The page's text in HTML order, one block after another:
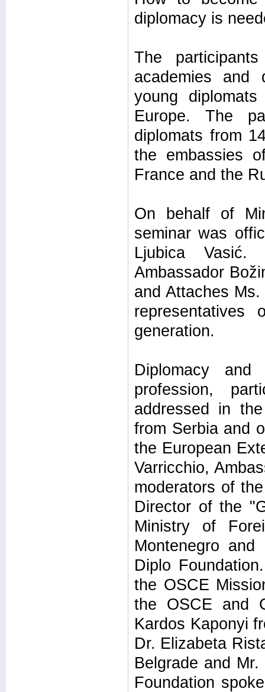
diplomacy is
The
academies and
young
Europe. The
diplomats from
the embassies
France and the
On behalf of
seminar was
Ljubica Vasić.
Ambassador
and Attaches
generation.
Diplomacy
profession,
addressed in
from Serbia and
the European
Varricchio,
moderators of
Director of the
Ministry of
Montenegro
Diplo
the OSCE
the OSCE and
Kardos Kaponyi
Dr. Elizabeta
Belgrade and
Foundation